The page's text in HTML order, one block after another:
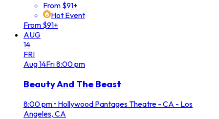
From $91+
Hot Event
From $91+
AUG
14
FRI
Aug14Fri8:00 pm
Beauty And The Beast
8:00 pm • Hollywood Pantages Theatre - CA - Los
Angeles, CA